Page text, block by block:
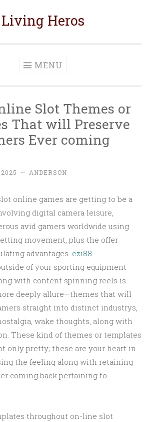
Living Heros
MENU
Slot Themes or
That will Preserve
Ever coming
~ ANDERSON
online games are getting to be a
digital camera leisure,
avid gamers worldwide using
movement, plus the offer
advantages. ezi88
of your sporting equipment
with content spinning reels is
deeply allure—themes that will
straight into distinct industrys,
wake thoughts, along with
These kind of themes or templates
only pretty; these are your heart in
the feeling along with retaining
coming back pertaining to
throughout on-line slot